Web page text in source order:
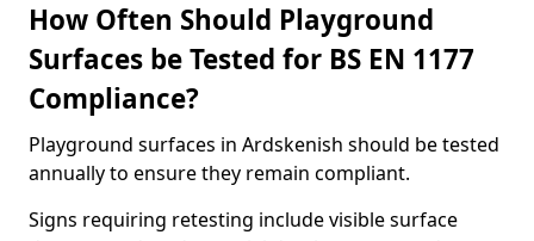
How Often Should Playground
Surfaces be Tested for BS EN 1177
Compliance?
Playground surfaces in Ardskenish should be tested
annually to ensure they remain compliant.
Signs requiring retesting include visible surface